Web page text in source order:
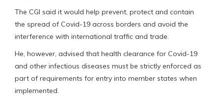
The CGI said it would help prevent, protect and contain
the spread of Covid-19 across borders and avoid the
interference with international traffic and trade.
He, however, advised that health clearance for Covid-19
and other infectious diseases must be strictly enforced as
part of requirements for entry into member states when
implemented.